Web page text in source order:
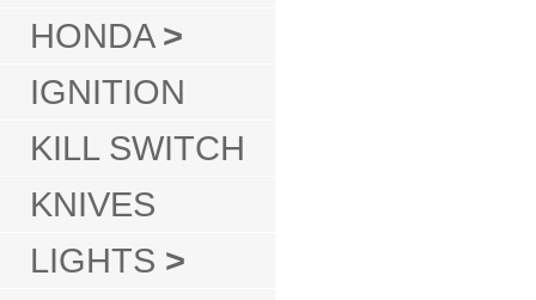
HONDA >
IGNITION
KILL SWITCH
KNIVES
LIGHTS >